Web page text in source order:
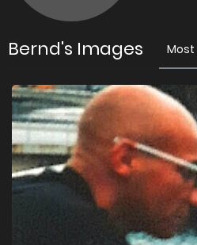
Bernd's Images